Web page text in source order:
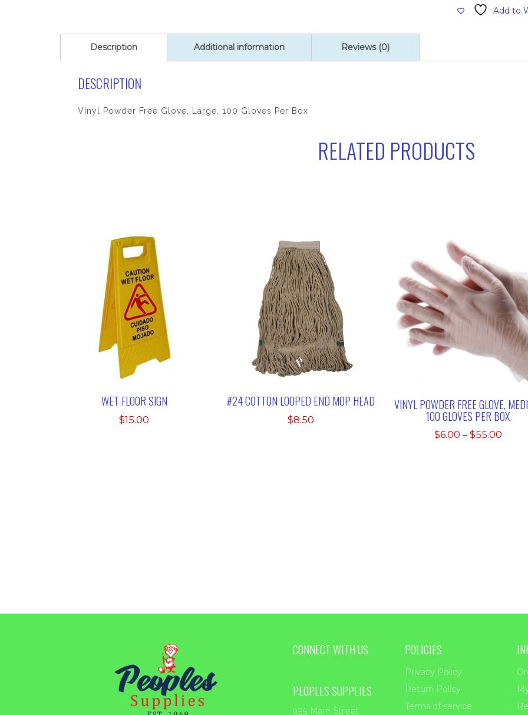
Per
Box
Add to
Description Additional information Reviews (0)
DESCRIPTION
Vinyl Powder Free Glove, Large, 100 Gloves Per Box
RELATED PRODUCTS
WET FLOOR SIGN
$15.00
#24 COTTON LOOPED END MOP HEAD
$8.50
VINYL POWDER FREE GLOVE,
100 GLOVES PER BOX
$6.00 – $55.00Price
CONNECT WITH US
PEOPLES SUPPLIES
955 Main Street
POLICIES
Privacy Policy
Return Policy
Terms of service